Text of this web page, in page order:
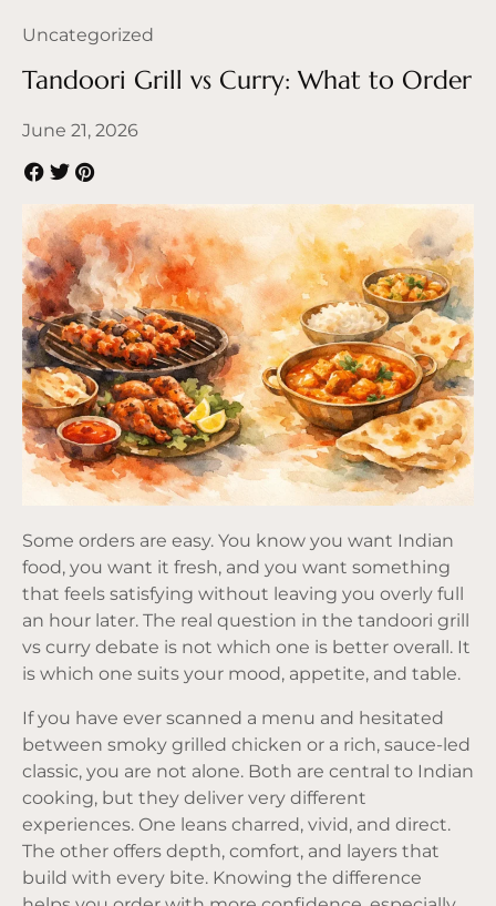
Uncategorized
Tandoori Grill vs Curry: What to Order
June 21, 2026
Some orders are easy. You know you want Indian
food, you want it fresh, and you want something
that feels satisfying without leaving you overly full
an hour later. The real question in the tandoori grill
vs curry debate is not which one is better overall. It
is which one suits your mood, appetite, and table.
If you have ever scanned a menu and hesitated
between smoky grilled chicken or a rich, sauce-led
classic, you are not alone. Both are central to Indian
cooking, but they deliver very different
experiences. One leans charred, vivid, and direct.
The other offers depth, comfort, and layers that
build with every bite. Knowing the difference